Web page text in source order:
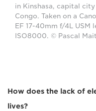
in Kinshasa, capital
Congo. Taken on a
EF 17-40mm f/4L USM
ISO8000. © Pascal
How does the lack of
lives?